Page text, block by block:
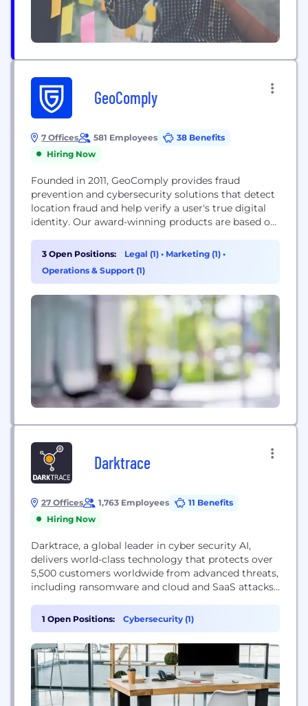
GeoComply
7 Offices 581 Employees
38 Benefits
Hiring Now
Founded in 2011, GeoComply provides fraud
prevention and cybersecurity solutions that detect
location fraud and help verify a user's true digital
identity. Our award-winning products are based on
regulated and complex U.S. online gaming and
sports betting market. Beyond iGaming,
GeoComply provides geolocation fraud detection
3 Open Positions: Legal (1) • Marketing (1) •
Operations & Support (1)
Darktrace
27 Offices 1,763 Employees
11 Benefits
Hiring Now
Darktrace, a global leader in cyber security AI,
delivers world-class technology that protects over
5,500 customers worldwide from advanced threats,
including ransomware and cloud and SaaS attacks.
applies Self-Learning AI to enable machines to
understand the business in order to autonomously
defend it. Headquartered in Cambridge, UK, the
company has 1,500 employees and over 30 offices
worldwide. Darktrace...
1 Open Positions: Cybersecurity (1)